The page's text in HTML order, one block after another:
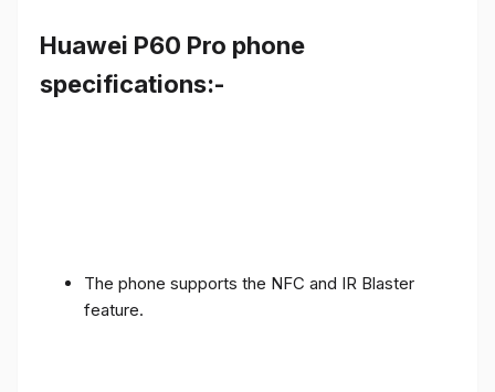
Huawei P60 Pro phone
specifications:-
The phone supports the NFC and IR Blaster
feature.